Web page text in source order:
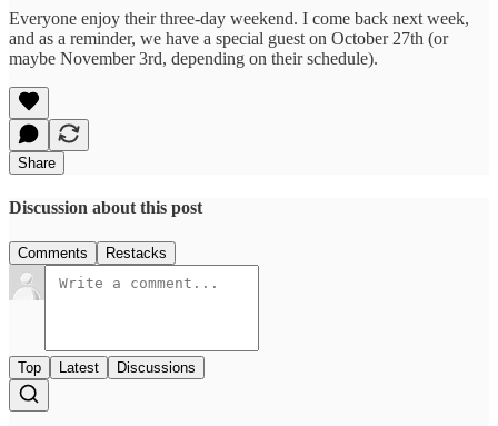
Everyone enjoy their three-day weekend. I come back next week,
and as a reminder, we have a special guest on October 27th (or
maybe November 3rd, depending on their schedule).
Share
Discussion about this post
Comments Restacks
Top Latest Discussions